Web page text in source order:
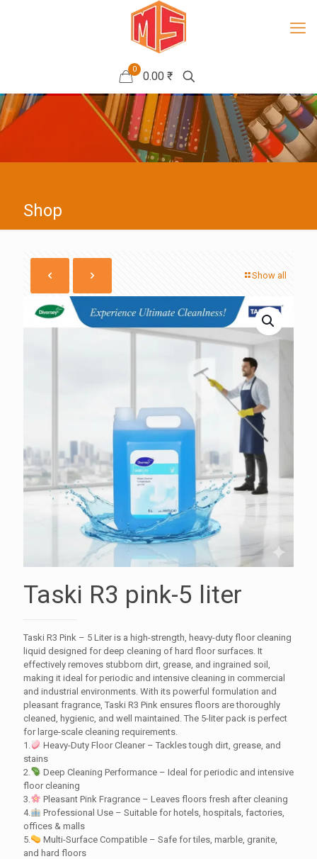
0
0.00 ₹
Shop
Show all
Taski R3 pink-5 liter
Taski R3 Pink – 5 Liter is a high-strength, heavy-duty floor cleaning
liquid designed for deep cleaning of hard floor surfaces. It
effectively removes stubborn dirt, grease, and ingrained soil,
making it ideal for periodic and intensive cleaning in commercial
and industrial environments. With its powerful formulation and
pleasant fragrance, Taski R3 Pink ensures floors are thoroughly
cleaned, hygienic, and well maintained. The 5-liter pack is perfect
for large-scale cleaning requirements.
1.
Heavy-Duty Floor Cleaner – Tackles tough dirt, grease, and
stains
2.
Deep Cleaning Performance – Ideal for periodic and intensive
floor cleaning
3.
Pleasant Pink Fragrance – Leaves floors fresh after cleaning
4.
Professional Use – Suitable for hotels, hospitals, factories,
offices & malls
5.
Multi-Surface Compatible – Safe for tiles, marble, granite,
and hard floors